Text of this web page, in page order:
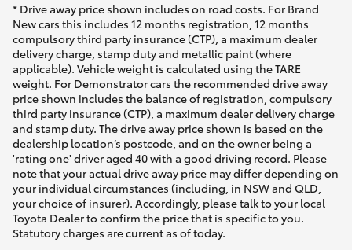
* Drive away price shown includes on road costs. For Brand
New cars this includes 12 months registration, 12 months
compulsory third party insurance (CTP), a maximum dealer
delivery charge, stamp duty and metallic paint (where
applicable). Vehicle weight is calculated using the TARE
weight. For Demonstrator cars the recommended drive away
price shown includes the balance of registration, compulsory
third party insurance (CTP), a maximum dealer delivery charge
and stamp duty. The drive away price shown is based on the
dealership location’s postcode, and on the owner being a
'rating one' driver aged 40 with a good driving record. Please
note that your actual drive away price may differ depending on
your individual circumstances (including, in NSW and QLD,
your choice of insurer). Accordingly, please talk to your local
Toyota Dealer to confirm the price that is specific to you.
Statutory charges are current as of today.